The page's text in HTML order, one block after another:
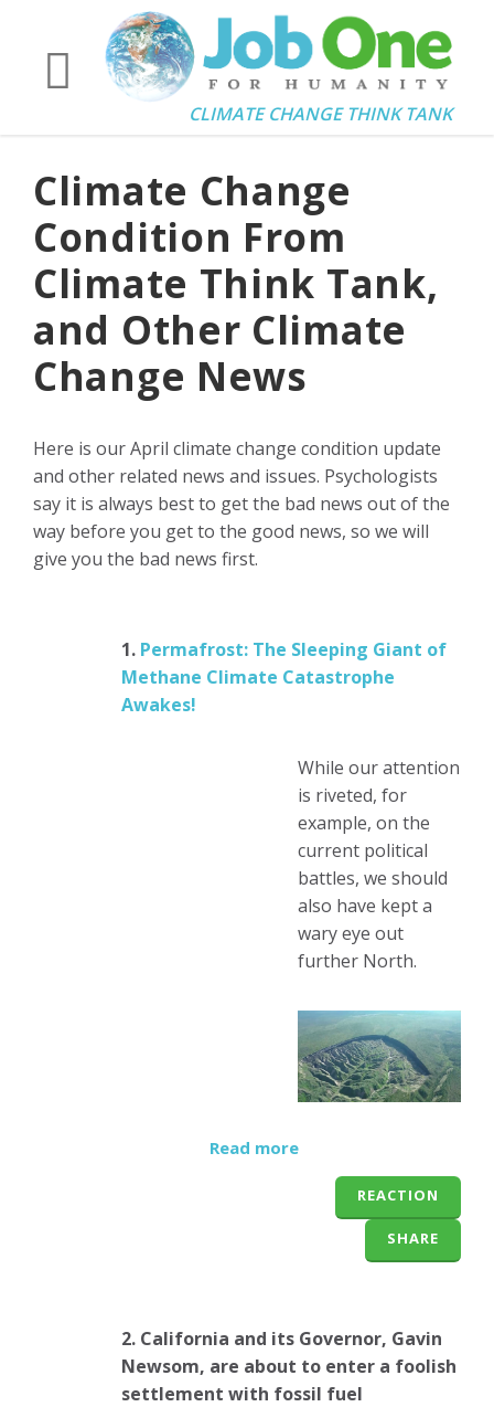
CLIMATE CHANGE THINK TANK
Climate Change
Condition From
Climate Think Tank,
and Other Climate
Change News
Here is our April climate change condition update
and other related news and issues. Psychologists
say it is always best to get the bad news out of the
way before you get to the good news, so we will
give you the bad news first.
1. Permafrost: The Sleeping Giant of
Methane Climate Catastrophe
Awakes!
While our attention
is riveted, for
example, on the
current political
battles, we should
also have kept a
wary eye out
further North.
Read more
REACTION
SHARE
2. California and its Governor, Gavin
Newsom, are about to enter a foolish
settlement with fossil fuel